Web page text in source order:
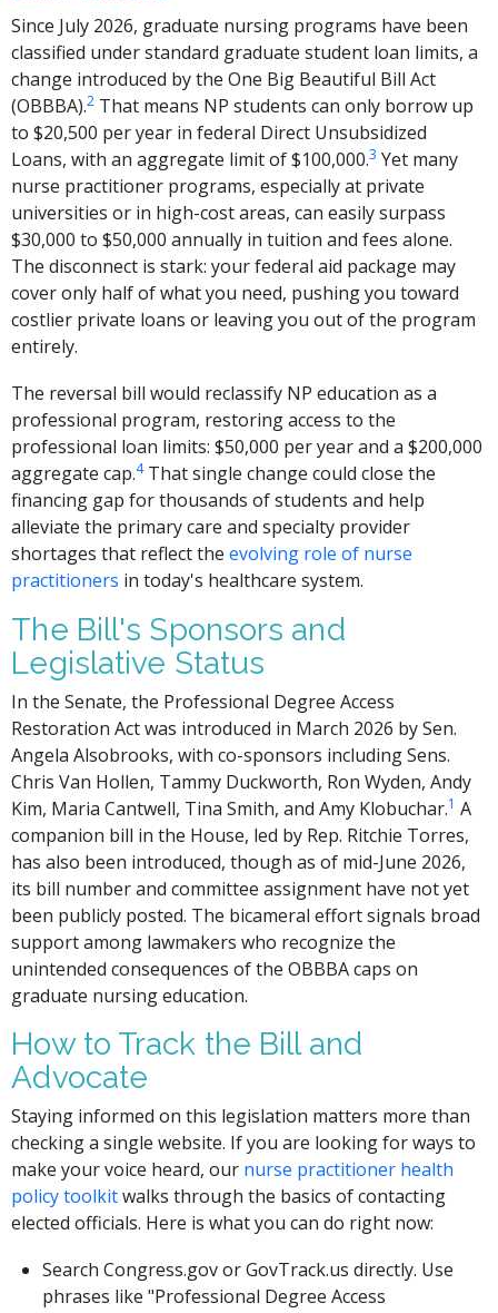
Since July 2026, graduate nursing programs have been
classified under standard graduate student loan limits, a
change introduced by the One Big Beautiful Bill Act
(OBBBA).2 That means NP students can only borrow up
to $20,500 per year in federal Direct Unsubsidized
Loans, with an aggregate limit of $100,000.3 Yet many
nurse practitioner programs, especially at private
universities or in high-cost areas, can easily surpass
$30,000 to $50,000 annually in tuition and fees alone.
The disconnect is stark: your federal aid package may
cover only half of what you need, pushing you toward
costlier private loans or leaving you out of the program
entirely.
The reversal bill would reclassify NP education as a
professional program, restoring access to the
professional loan limits: $50,000 per year and a $200,000
aggregate cap.4That single change could close the
financing gap for thousands of students and help
alleviate the primary care and specialty provider
shortages that reflect theevolving role of nurse
practitioners in today's healthcare system.
The Bill's Sponsors and
Legislative Status
In the Senate, the Professional Degree Access
Restoration Act was introduced in March 2026 by Sen.
Angela Alsobrooks, with co-sponsors including Sens.
Chris Van Hollen, Tammy Duckworth, Ron Wyden, Andy
Kim, Maria Cantwell, Tina Smith, and Amy Klobuchar.1 A
companion bill in the House, led by Rep. Ritchie Torres,
has also been introduced, though as of mid-June 2026,
its bill number and committee assignment have not yet
been publicly posted. The bicameral effort signals broad
support among lawmakers who recognize the
unintended consequences of the OBBBA caps on
graduate nursing education.
How to Track the Bill and
Advocate
Staying informed on this legislation matters more than
checking a single website. If you are looking for ways to
make your voice heard, our nurse practitioner health
policy toolkitwalks through the basics of contacting
elected officials. Here is what you can do right now:
Search Congress.gov or GovTrack.us directly. Use
phrases like "Professional Degree Access